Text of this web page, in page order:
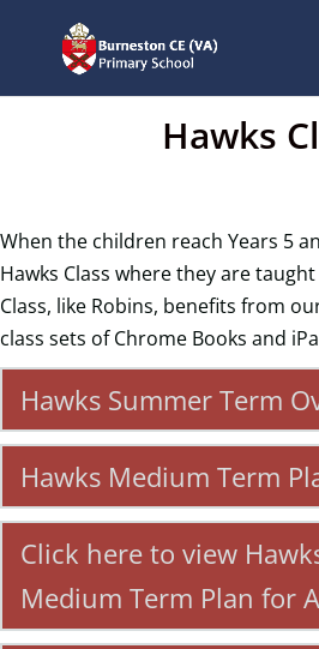
Hawks
When the children reach Years 5
Hawks Class where they are
Class, like Robins, benefits from
class sets of Chrome Books and
Hawks Summer Term
Hawks Medium Term
Click here to view
Medium Term Plan for